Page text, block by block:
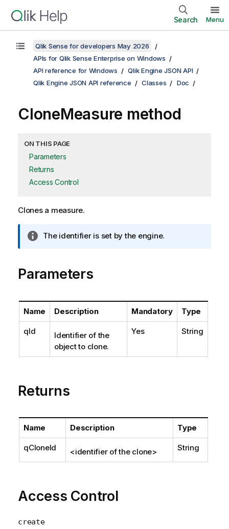
Search Menu
Qlik Sense for developers May 2026
APIs for Qlik Sense Enterprise on Windows
API reference for Windows
Qlik Engine JSON API
Qlik Engine JSON API reference
Classes Doc
CloneMeasure method
ON THIS PAGE
Parameters
Returns
Access Control
Clones a measure.
I
o
r
a
t
n
e
The identifier is set by the engine.
Parameters
Name Description Mandatory Type
qId
Identifier of the
object to clone.
Yes String
Returns
Name Description Type
qCloneId <identifier of the clone> String
Access Control
create